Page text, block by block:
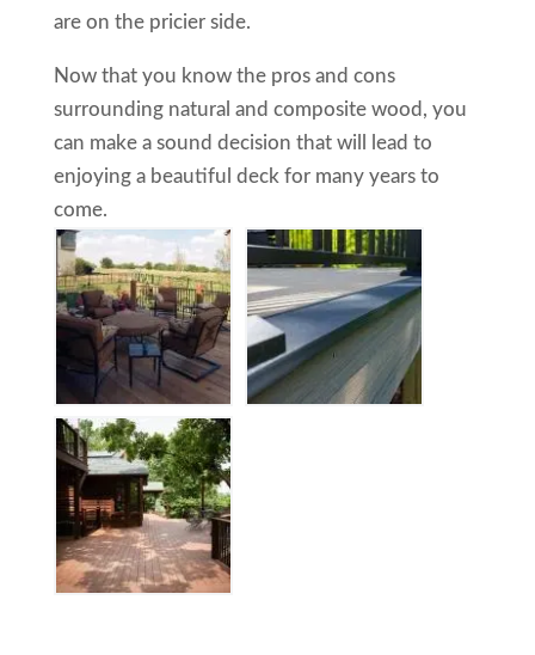
are on the pricier side.
Now that you know the pros and cons
surrounding natural and composite wood, you
can make a sound decision that will lead to
enjoying a beautiful deck for many years to
come.